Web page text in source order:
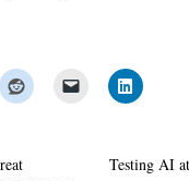
Testing AI